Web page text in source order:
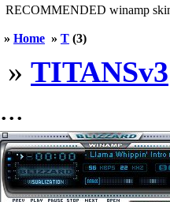
RECOMMENDED winamp
» Home » T (3)
» TITANSv3
...